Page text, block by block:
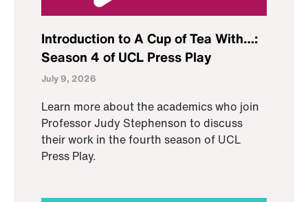
Introduction to A Cup of Tea With…:
Season 4 of UCL Press Play
July 9, 2026
Learn more about the academics who join
Professor Judy Stephenson to discuss
their work in the fourth season of UCL
Press Play.